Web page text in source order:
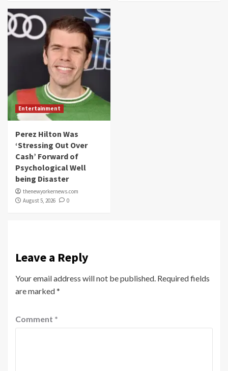
Entertainment
Perez Hilton Was
‘Stressing Out Over
Cash’ Forward of
Psychological Well
being Disaster
thenewyorkernews.com
August 5, 2026
0
Leave a Reply
Your email address will not be published. Required fields
are marked*
Comment *